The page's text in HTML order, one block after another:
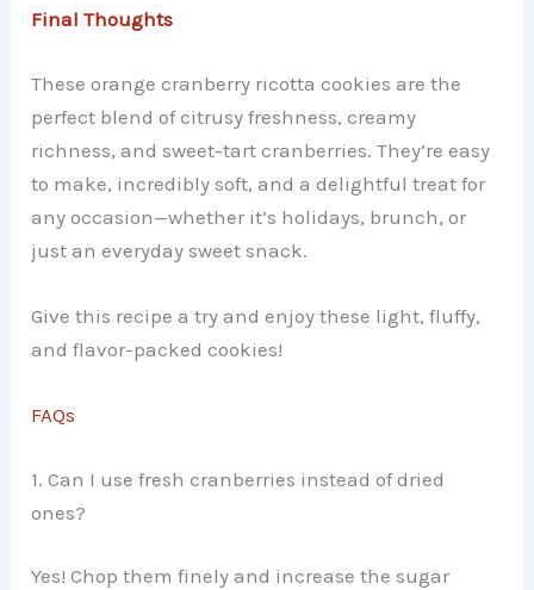
Final Thoughts
These orange cranberry ricotta cookies are the
perfect blend of citrusy freshness, creamy
richness, and sweet-tart cranberries. They’re easy
to make, incredibly soft, and a delightful treat for
any occasion—whether it’s holidays, brunch, or
just an everyday sweet snack.
Give this recipe a try and enjoy these light, fluffy,
and flavor-packed cookies!
FAQs
1. Can I use fresh cranberries instead of dried
ones?
Yes! Chop them finely and increase the sugar